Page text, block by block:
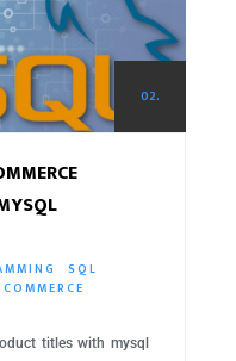
02.
SQL
titles with mysql